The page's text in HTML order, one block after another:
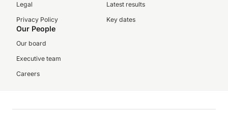
Legal
Privacy Policy
Latest results
Key dates
Our People
Our board
Executive team
Careers